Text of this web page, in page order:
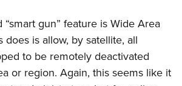
gun” feature is Wide Area
does is allow, by satellite, all
to be remotely deactivated
or region. Again, this seems like it